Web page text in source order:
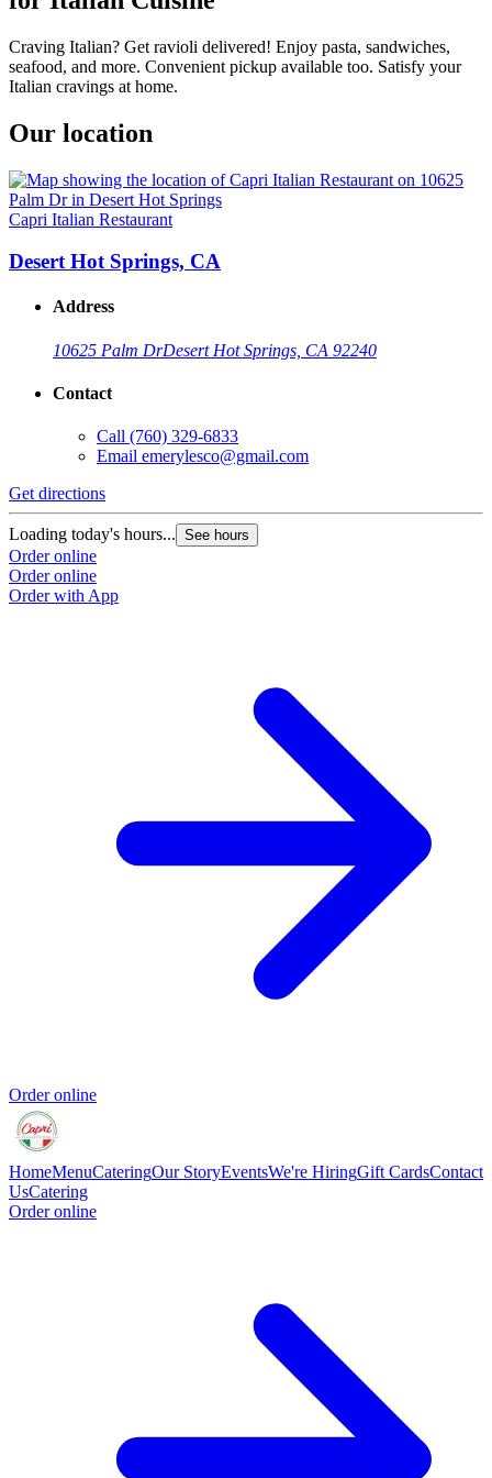
Craving Italian? Get ravioli delivered! Enjoy pasta, sandwiches,
seafood, and more. Convenient pickup available too. Satisfy your
Italian cravings at home.
Our location
Capri Italian Restaurant
Desert Hot Springs, CA
Address
10625 Palm DrDesert Hot Springs, CA 92240
Contact
Call (760) 329-6833
Email emerylesco@gmail.com
Get directions
Loading today's hours... See hours
Order online
Order online
Order with App
Order online
HomeMenuCateringOur StoryEventsWe're HiringGift CardsContact
UsCatering
Order online